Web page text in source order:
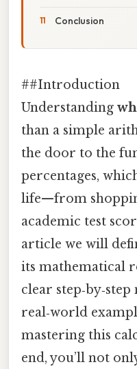
Conclusion
##Introduction
Understanding
than a simple
the door to the
percentages,
life—from
academic test
article we will
its mathematical
clear
real‑world
mastering this
end, you’ll not